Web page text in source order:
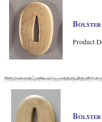
Bolster
Product
Bolster